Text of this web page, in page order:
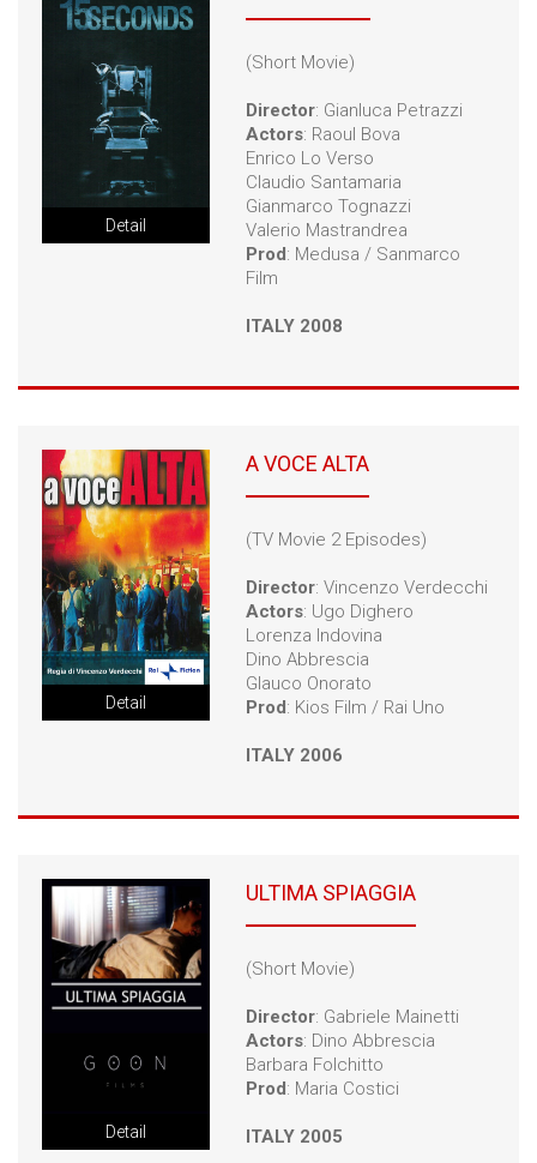
Detail
(Short Movie)
Director: Gianluca Petrazzi
Actors: Raoul Bova
Enrico Lo Verso
Claudio Santamaria
Gianmarco Tognazzi
Valerio Mastrandrea
Prod: Medusa / Sanmarco
Film
ITALY 2008
Detail
A VOCE ALTA
(TV Movie 2 Episodes)
Director: Vincenzo Verdecchi
Actors: Ugo Dighero
Lorenza Indovina
Dino Abbrescia
Glauco Onorato
Prod: Kios Film / Rai Uno
ITALY 2006
Detail
ULTIMA SPIAGGIA
(Short Movie)
Director: Gabriele Mainetti
Actors: Dino Abbrescia
Barbara Folchitto
Prod: Maria Costici
ITALY 2005